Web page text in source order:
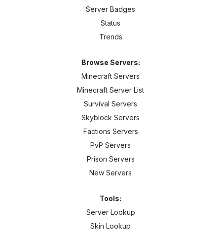
Server Badges
Status
Trends
Browse Servers:
Minecraft Servers
Minecraft Server List
Survival Servers
Skyblock Servers
Factions Servers
PvP Servers
Prison Servers
New Servers
Tools:
Server Lookup
Skin Lookup